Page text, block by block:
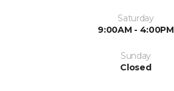
Saturday
9:00AM - 4:00PM
Sunday
Closed